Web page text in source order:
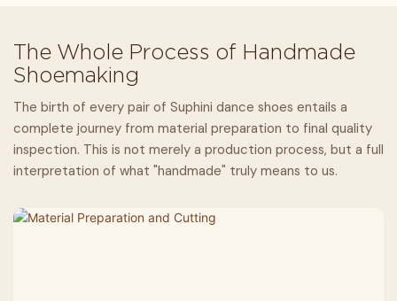
The Whole Process of Handmade
Shoemaking
The birth of every pair of Suphini dance shoes entails a
complete journey from material preparation to final quality
inspection. This is not merely a production process, but a full
interpretation of what "handmade" truly means to us.